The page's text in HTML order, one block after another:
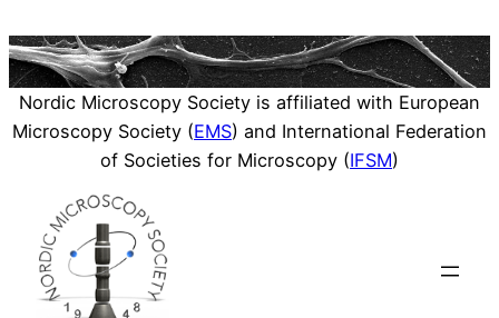
to
content
Nordic Microscopy Society is affiliated with European
Microscopy Society (EMS) and International Federation
of Societies for Microscopy (IFSM)